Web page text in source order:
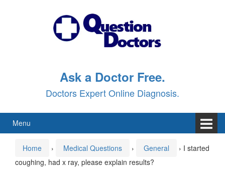
Ask a Doctor Free.
Doctors Expert Online Diagnosis.
Menu
Home › Medical Questions › General › I started
coughing, had x ray, please explain results?